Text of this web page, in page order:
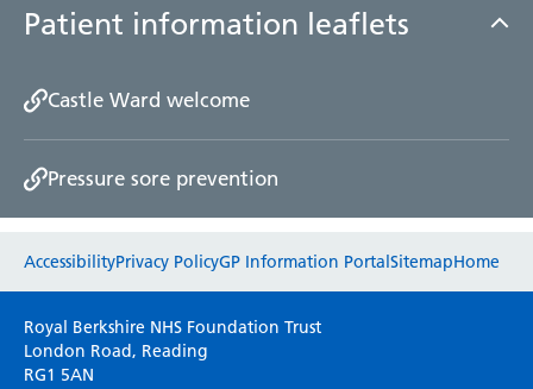
Patient information leaflets
Castle Ward welcome
Pressure sore prevention
Please use this form to provide any feedback
on your experience of our website. Everything
we do is for you so your opinions are very
AccessibilityPrivacy PolicyGP Information PortalSitemapHome
Royal Berkshire NHS Foundation Trust
London Road, Reading
RG1 5AN